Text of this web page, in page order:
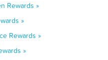
Rewards »
»
Rewards »
»